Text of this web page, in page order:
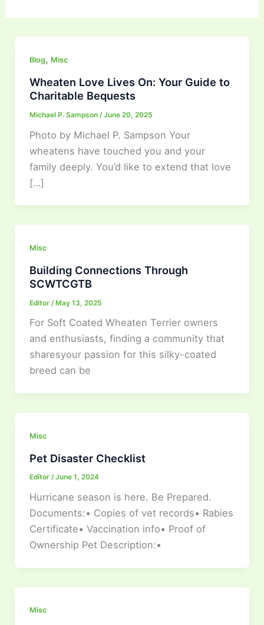
Blog, Misc
Wheaten Love Lives On: Your Guide to
Charitable Bequests
Michael P. Sampson /June 20, 2025
Photo by Michael P. Sampson Your
wheatens have touched you and your
family deeply. You’d like to extend that love
[…]
Misc
Building Connections Through
SCWTCGTB
Editor /May 13, 2025
For Soft Coated Wheaten Terrier owners
and enthusiasts, finding a community that
sharesyour passion for this silky-coated
breed can be
Misc
Pet Disaster Checklist
Editor /June 1, 2024
Hurricane season is here. Be Prepared.
Documents:• Copies of vet records• Rabies
Certificate• Vaccination info• Proof of
Ownership Pet Description:•
Misc